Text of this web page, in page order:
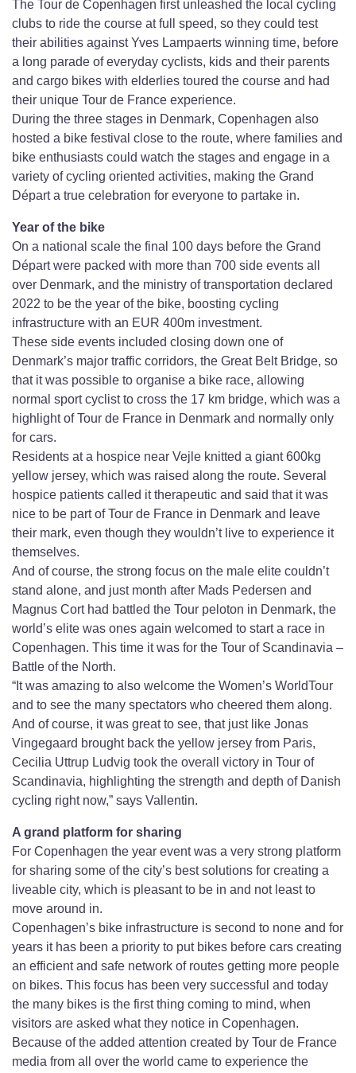
The Tour de Copenhagen first unleashed the local cycling
clubs to ride the course at full speed, so they could test
their abilities against Yves Lampaerts winning time, before
a long parade of everyday cyclists, kids and their parents
and cargo bikes with elderlies toured the course and had
their unique Tour de France experience.
During the three stages in Denmark, Copenhagen also
hosted a bike festival close to the route, where families and
bike enthusiasts could watch the stages and engage in a
variety of cycling oriented activities, making the Grand
Départ a true celebration for everyone to partake in.
Year of the bike
On a national scale the final 100 days before the Grand
Départ were packed with more than 700 side events all
over Denmark, and the ministry of transportation declared
2022 to be the year of the bike, boosting cycling
infrastructure with an EUR 400m investment.
These side events included closing down one of
Denmark’s major traffic corridors, the Great Belt Bridge, so
that it was possible to organise a bike race, allowing
normal sport cyclist to cross the 17 km bridge, which was a
highlight of Tour de France in Denmark and normally only
for cars.
Residents at a hospice near Vejle knitted a giant 600kg
yellow jersey, which was raised along the route. Several
hospice patients called it therapeutic and said that it was
nice to be part of Tour de France in Denmark and leave
their mark, even though they wouldn’t live to experience it
themselves.
And of course, the strong focus on the male elite couldn’t
stand alone, and just month after Mads Pedersen and
Magnus Cort had battled the Tour peloton in Denmark, the
world’s elite was ones again welcomed to start a race in
Copenhagen. This time it was for the Tour of Scandinavia –
Battle of the North.
“It was amazing to also welcome the Women’s WorldTour
and to see the many spectators who cheered them along.
And of course, it was great to see, that just like Jonas
Vingegaard brought back the yellow jersey from Paris,
Cecilia Uttrup Ludvig took the overall victory in Tour of
Scandinavia, highlighting the strength and depth of Danish
cycling right now,” says Vallentin.
A grand platform for sharing
For Copenhagen the year event was a very strong platform
for sharing some of the city’s best solutions for creating a
liveable city, which is pleasant to be in and not least to
move around in.
Copenhagen’s bike infrastructure is second to none and for
years it has been a priority to put bikes before cars creating
an efficient and safe network of routes getting more people
on bikes. This focus has been very successful and today
the many bikes is the first thing coming to mind, when
visitors are asked what they notice in Copenhagen.
Because of the added attention created by Tour de France
media from all over the world came to experience the